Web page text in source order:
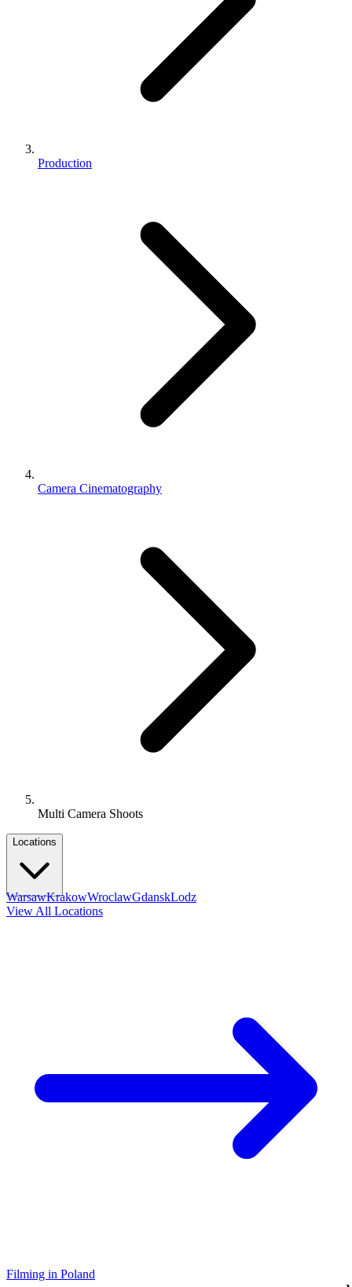
Production
Camera Cinematography
Multi Camera Shoots
Locations
WarsawKrakowWroclawGdanskLodz
View All Locations
Filming in Poland